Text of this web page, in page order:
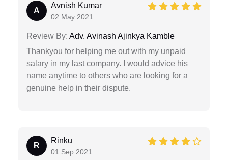
A
Avnish Kumar
02 May 2021
Review By: Adv. Avinash Ajinkya Kamble
Thankyou for helping me out with my unpaid
salary in my last company. I would advice his
name anytime to others who are looking for a
genuine help in their dispute.
R
Rinku
01 Sep 2021